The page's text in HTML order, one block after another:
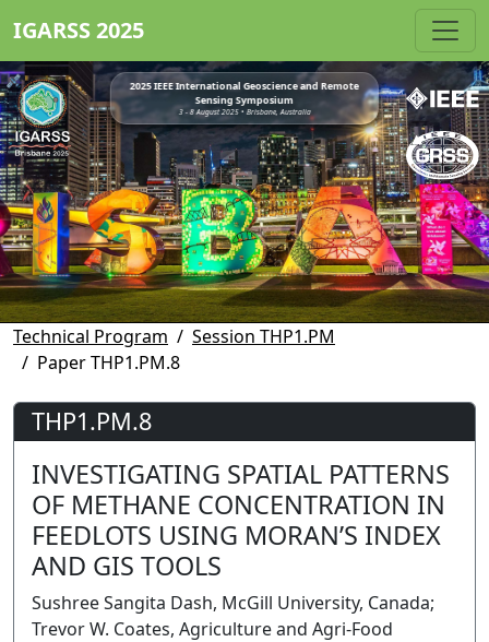
IGARSS 2025
2025 IEEE International Geoscience and Remote
Sensing Symposium
3 - 8 August 2025 • Brisbane, Australia
Technical Program
Session THP1.PM
Paper THP1.PM.8
THP1.PM.8
INVESTIGATING SPATIAL PATTERNS
OF METHANE CONCENTRATION IN
FEEDLOTS USING MORAN’S INDEX
AND GIS TOOLS
Sushree Sangita Dash, McGill University, Canada;
Trevor W. Coates, Agriculture and Agri-Food